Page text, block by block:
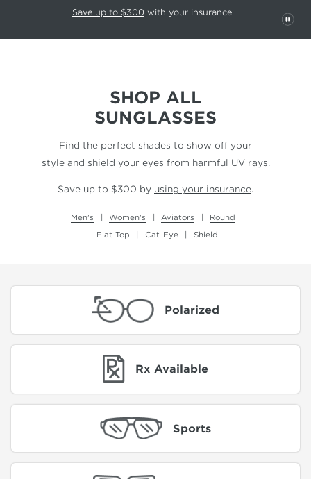
This carousel rotates automatically. Use the Pause button to stop
Save up to $300 with your insurance.
SHOP ALL
SUNGLASSES
Find the perfect shades to show off your
style and shield your eyes from harmful UV rays.
Save up to $300 by using your insurance.
Men's Women's Aviators
Round
Flat-Top
Cat-Eye Shield
Polarized
Rx Available
Sports